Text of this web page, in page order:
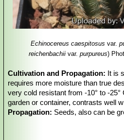
Echinocereus
Echinocereus
than white radials and large
Echinocereus
20 radials, and elliptic
Echinocereus
andEchinocereus
Echinocereus caespitosus var.
reichenbachii var.purpureus)
Cultivation and Propagation: It is
requires more moisture than true
very cold resistant from -10° to -
garden or container, contrasts well
Propagation: Seeds, also can be